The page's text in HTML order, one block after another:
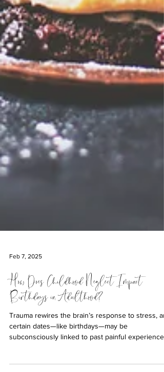
Feb 7, 2025
How Does Childhood Neglect Impact
Birthdays in Adulthood?
Trauma rewires the brain’s response to stress,
certain dates—like birthdays—may be